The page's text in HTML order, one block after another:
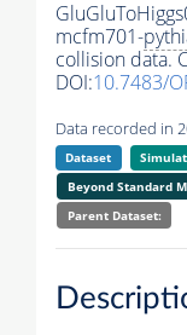
mcfm701-
collision data.
DOI:10.7483/
Data recorded in
Dataset
Beyond Standard
Parent Dataset: